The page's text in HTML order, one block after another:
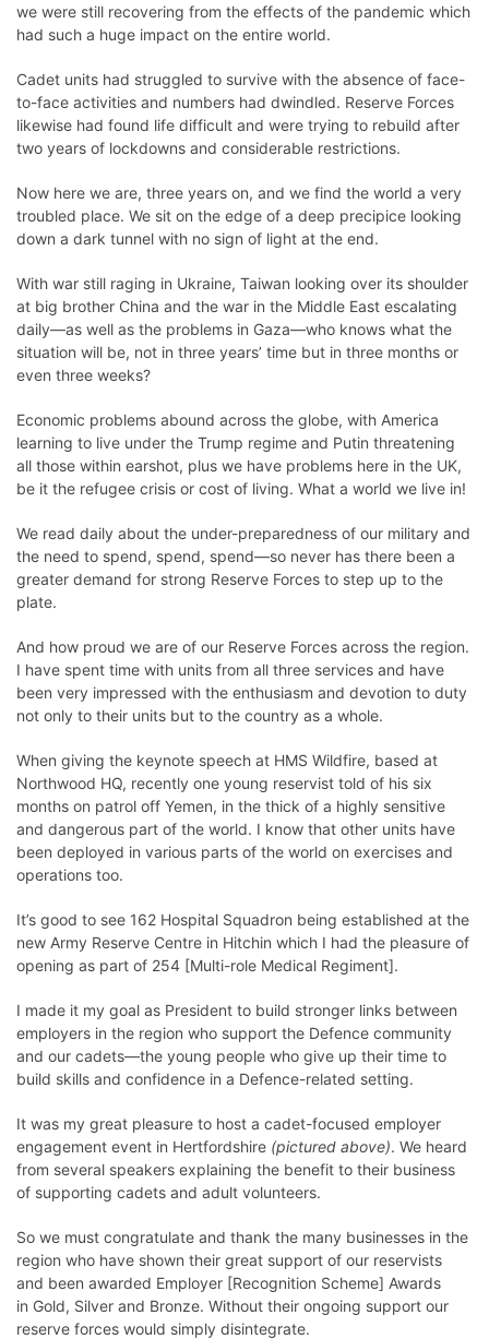
we were still recovering from the effects of the pandemic which
had such a huge impact on the entire world.
Cadet units had struggled to survive with the absence of face-
to-face activities and numbers had dwindled. Reserve Forces
likewise had found life difficult and were trying to rebuild after
two years of lockdowns and considerable restrictions.
Now here we are, three years on, and we find the world a very
troubled place. We sit on the edge of a deep precipice looking
down a dark tunnel with no sign of light at the end.
With war still raging in Ukraine, Taiwan looking over its shoulder
at big brother China and the war in the Middle East escalating
daily—as well as the problems in Gaza—who knows what the
situation will be, not in three years’ time but in three months or
even three weeks?
Economic problems abound across the globe, with America
learning to live under the Trump regime and Putin threatening
all those within earshot, plus we have problems here in the UK,
be it the refugee crisis or cost of living. What a world we live in!
We read daily about the under-preparedness of our military and
the need to spend, spend, spend—so never has there been a
greater demand for strong Reserve Forces to step up to the
plate.
And how proud we are of our Reserve Forces across the region.
I have spent time with units from all three services and have
been very impressed with the enthusiasm and devotion to duty
not only to their units but to the country as a whole.
When giving the keynote speech at HMS Wildfire, based at
Northwood HQ, recently one young reservist told of his six
months on patrol off Yemen, in the thick of a highly sensitive
and dangerous part of the world. I know that other units have
been deployed in various parts of the world on exercises and
operations too.
It’s good to see 162 Hospital Squadron being established at the
new Army Reserve Centre in Hitchin which I had the pleasure of
opening as part of 254 [Multi-role Medical Regiment].
I made it my goal as President to build stronger links between
employers in the region who support the Defence community
and our cadets—the young people who give up their time to
build skills and confidence in a Defence-related setting.
It was my great pleasure to host a cadet-focused employer
engagement event in Hertfordshire (pictured above). We heard
from several speakers explaining the benefit to their business
of supporting cadets and adult volunteers.
So we must congratulate and thank the many businesses in the
region who have shown their great support of our reservists
and been awarded Employer [Recognition Scheme] Awards
in Gold, Silver and Bronze. Without their ongoing support our
reserve forces would simply disintegrate.